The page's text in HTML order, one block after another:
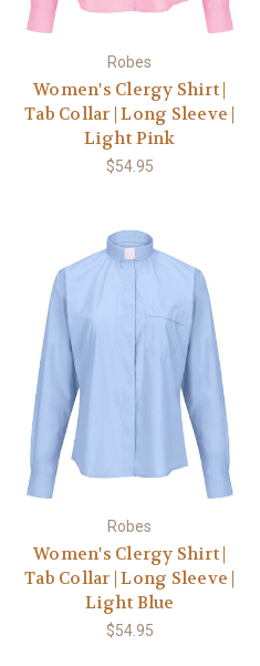
Robes
Women's Clergy Shirt |
Tab Collar | Long Sleeve |
Light Pink
$54.95
Robes
Women's Clergy Shirt |
Tab Collar | Long Sleeve |
Light Blue
$54.95